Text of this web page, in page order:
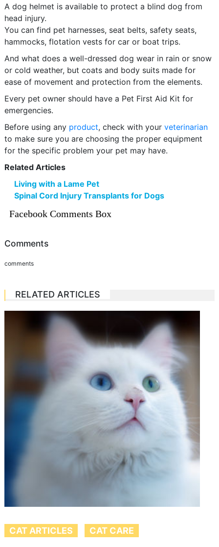
A dog helmet is available to protect a blind dog from
head injury.
You can find pet harnesses, seat belts, safety seats,
hammocks, flotation vests for car or boat trips.
And what does a well-dressed dog wear in rain or snow
or cold weather, but coats and body suits made for
ease of movement and protection from the elements.
Every pet owner should have a Pet First Aid Kit for
emergencies.
Before using any product, check with your veterinarian
to make sure you are choosing the proper equipment
for the specific problem your pet may have.
Related Articles
Living with a Lame Pet
Spinal Cord Injury Transplants for Dogs
Facebook Comments Box
Comments
comments
RELATED ARTICLES
CAT ARTICLES CAT CARE